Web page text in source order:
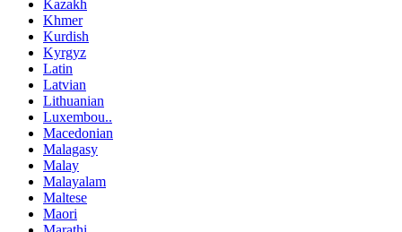
Kazakh
Khmer
Kurdish
Kyrgyz
Latin
Latvian
Lithuanian
Luxembou..
Macedonian
Malagasy
Malay
Malayalam
Maltese
Maori